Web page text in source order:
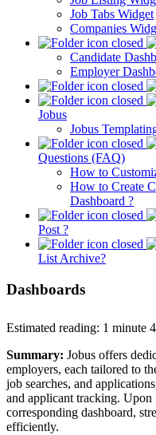
Job Tabs Widget
Companies
Candidate
Employer
Jobus
Jobus
Questions (FAQ)
How to
How to Create
Dashboard ?
Post ?
List Archive?
Dashboards
Estimated reading: 1 minute
Summary: Jobus offers
employers, each tailored to
job searches, and
and applicant tracking. Upon
corresponding dashboard,
efficiently.